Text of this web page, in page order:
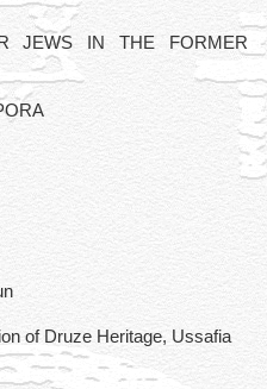
JEWS IN THE FORMER
of Druze Heritage, Ussafia